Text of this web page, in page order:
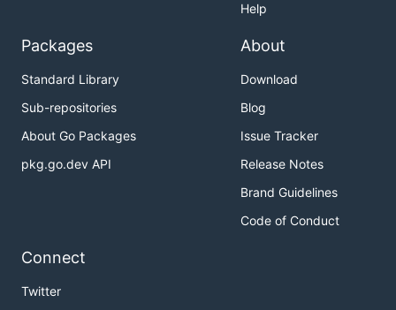
Help
Packages
Standard Library
Sub-repositories
About Go Packages
pkg.go.dev API
About
Download
Blog
Issue Tracker
Release Notes
Brand Guidelines
Code of Conduct
Connect
Twitter